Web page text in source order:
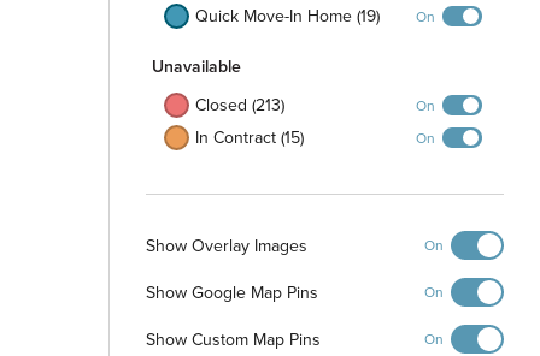
Quick Move-In Home (19) On
Unavailable
Closed (213)
On
In Contract (15) On
Show Overlay Images On
Show Google Map Pins On
Show Custom Map Pins On